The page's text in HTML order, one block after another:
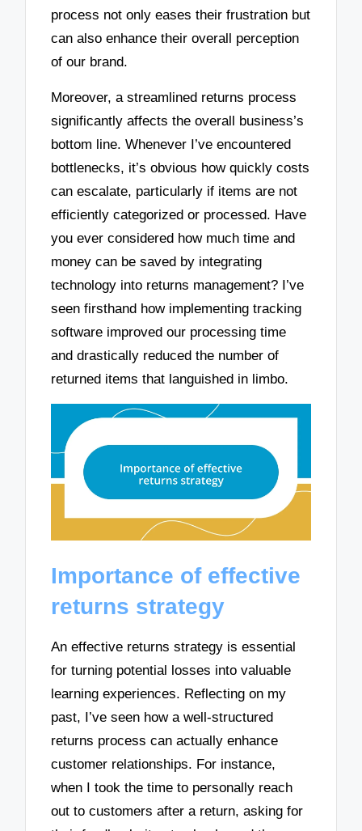
process not only eases their frustration but
can also enhance their overall perception
of our brand.
Moreover, a streamlined returns process
significantly affects the overall business’s
bottom line. Whenever I’ve encountered
bottlenecks, it’s obvious how quickly costs
can escalate, particularly if items are not
efficiently categorized or processed. Have
you ever considered how much time and
money can be saved by integrating
technology into returns management? I’ve
seen firsthand how implementing tracking
software improved our processing time
and drastically reduced the number of
returned items that languished in limbo.
Importance of effective
returns strategy
An effective returns strategy is essential
for turning potential losses into valuable
learning experiences. Reflecting on my
past, I’ve seen how a well-structured
returns process can actually enhance
customer relationships. For instance,
when I took the time to personally reach
out to customers after a return, asking for